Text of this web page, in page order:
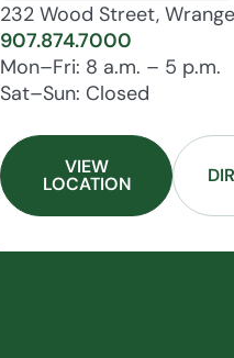
232 Wood Street,
907.874.7000
Mon–Fri: 8 a.m. – 5 p.m.
Sat–Sun: Closed
VIEW
LOCATION